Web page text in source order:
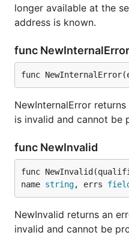
longer available at the
address is known.
func NewInternalError
func
NewInternalError
is invalid and cannot be
func NewInvalid
func
name string, errs
NewInvalid returns an
invalid and cannot be